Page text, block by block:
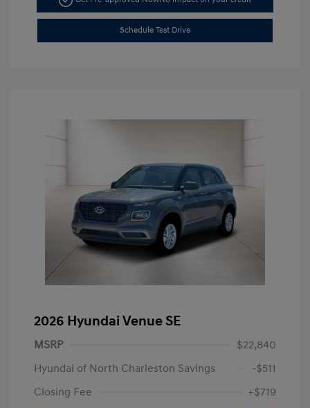
Schedule Test Drive
2026 Hyundai Venue SE
MSRP
$22,840
Hyundai of North Charleston Savings
-$511
Closing Fee
+$719